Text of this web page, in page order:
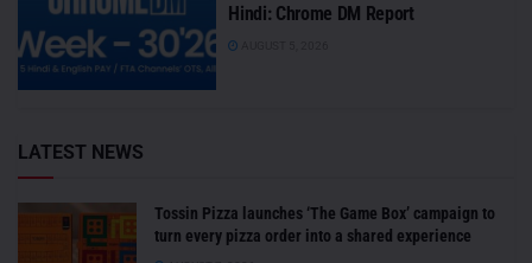
Hindi: Chrome DM Report
LATEST NEWS
Tossin Pizza launches ‘The Game Box’ campaign to
turn every pizza order into a shared experience